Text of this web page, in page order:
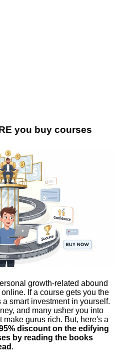
you buy courses
growth-related abound
If a course gets you the
smart investment in yourself.
and many usher you into
gurus rich. But, here's a
discount on the edifying
by reading the books
.